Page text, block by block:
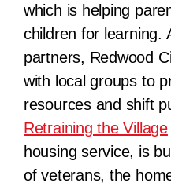
which is helping
children for learning.
partners, Redwood
with local groups to
resources and shift
Retraining the Village
housing service, is
of veterans, the